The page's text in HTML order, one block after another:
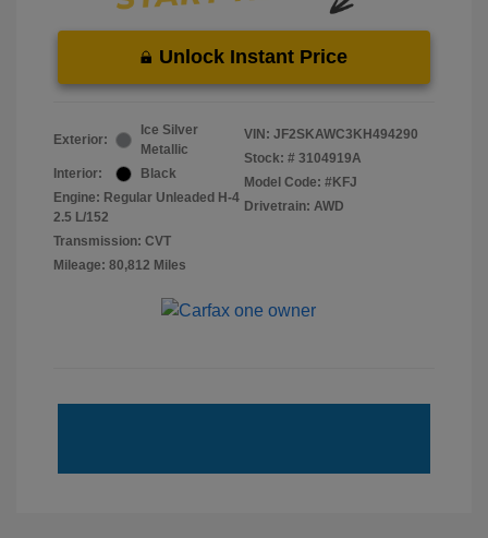
Unlock Instant Price
Exterior:
Ice Silver
Metallic
Interior:
Black
Engine: Regular Unleaded H-4
2.5 L/152
Transmission: CVT
Mileage: 80,812 Miles
VIN: JF2SKAWC3KH494290
Stock: # 3104919A
Model Code: #KFJ
Drivetrain: AWD